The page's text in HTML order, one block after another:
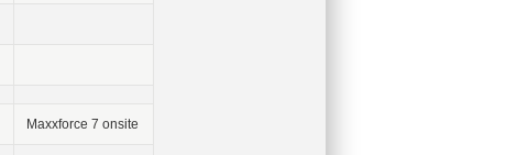
Maxxforce 7 onsite